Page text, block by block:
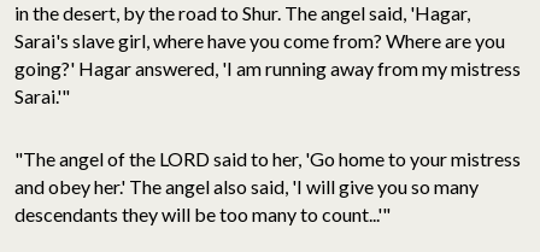
in the desert, by the road to Shur. The angel said, 'Hagar,
Sarai's slave girl, where have you come from? Where are you
going?' Hagar answered, 'I am running away from my mistress
Sarai.'"
"The angel of the LORD said to her, 'Go home to your mistress
and obey her.' The angel also said, 'I will give you so many
descendants they will be too many to count...'"